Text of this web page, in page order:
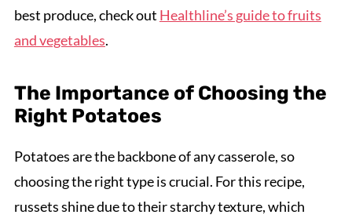
best produce, check out Healthline’s guide to fruits
and vegetables.
The Importance of Choosing the
Right Potatoes
Potatoes are the backbone of any casserole, so
choosing the right type is crucial. For this recipe,
russets shine due to their starchy texture, which